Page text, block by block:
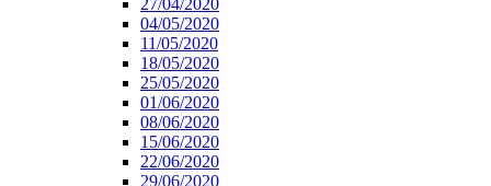
27/04/2020
04/05/2020
11/05/2020
18/05/2020
25/05/2020
01/06/2020
08/06/2020
15/06/2020
22/06/2020
29/06/2020